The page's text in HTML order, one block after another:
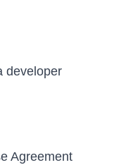
developer
Agreement